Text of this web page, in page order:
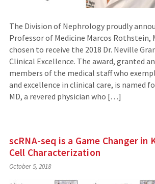
The Division of Nephrology proudly
Professor of Medicine Marcos Rothstein,
chosen to receive the 2018 Dr. Neville
Clinical Excellence. The award, granted
members of the medical staff who
and excellence in clinical care, is named
MD, a revered physician who […]
scRNA-seq is a Game Changer in
Cell Characterization
October 5, 2018